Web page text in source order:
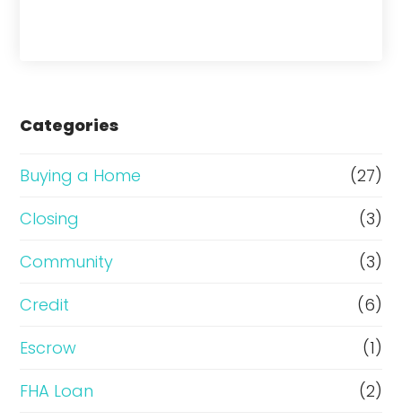
e
r
R
f
i
n
n
Categories
Buying a Home
(27)
Closing
(3)
Community
(3)
Credit
(6)
Escrow
(1)
FHA Loan
(2)